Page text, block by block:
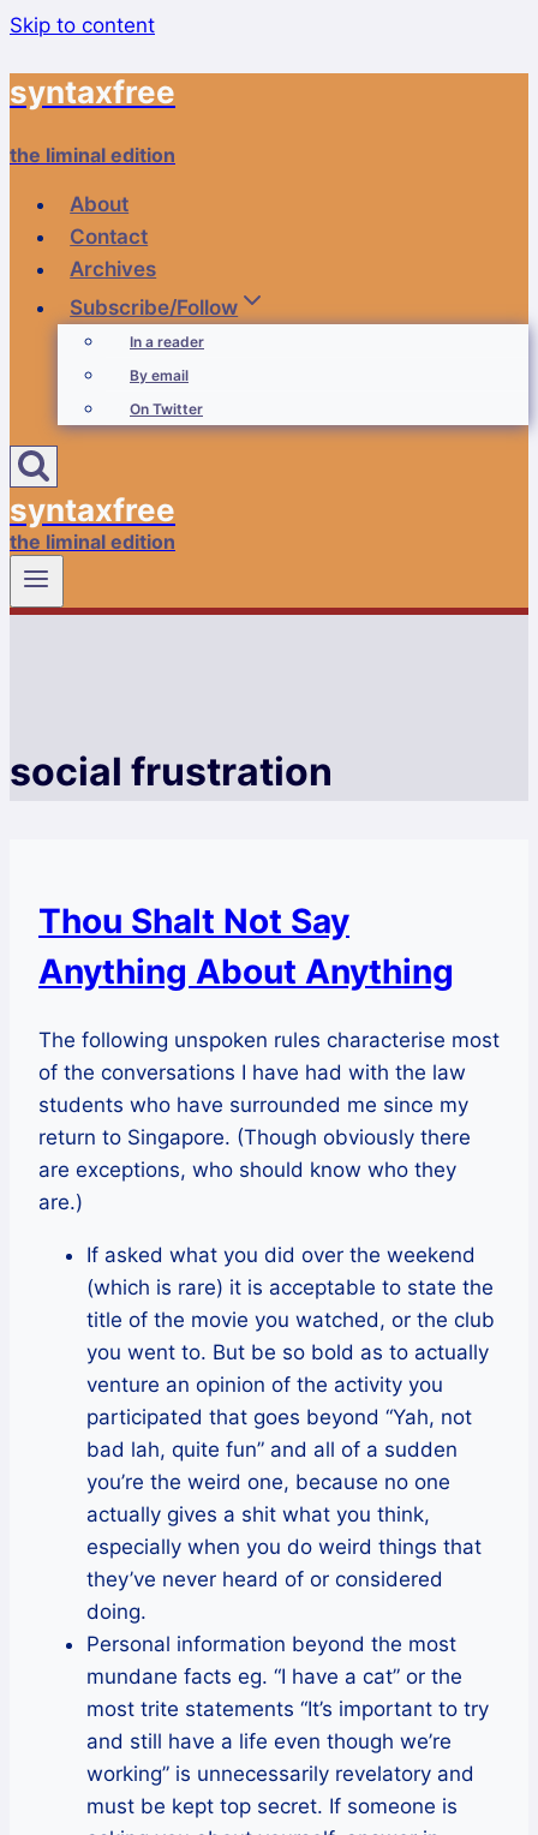
Skip to content
syntaxfree
the liminal edition
About
Contact
Archives
Subscribe/Follow
In a reader
By email
On Twitter
syntaxfree
the liminal edition
social frustration
Thou Shalt Not Say
Anything About Anything
The following unspoken rules characterise most
of the conversations I have had with the law
students who have surrounded me since my
return to Singapore. (Though obviously there
are exceptions, who should know who they
are.)
If asked what you did over the weekend
(which is rare) it is acceptable to state the
title of the movie you watched, or the club
you went to. But be so bold as to actually
venture an opinion of the activity you
participated that goes beyond “Yah, not
bad lah, quite fun” and all of a sudden
you’re the weird one, because no one
actually gives a shit what you think,
especially when you do weird things that
they’ve never heard of or considered
doing.
Personal information beyond the most
mundane facts eg. “I have a cat” or the
most trite statements “It’s important to try
and still have a life even though we’re
working” is unnecessarily revelatory and
must be kept top secret. If someone is